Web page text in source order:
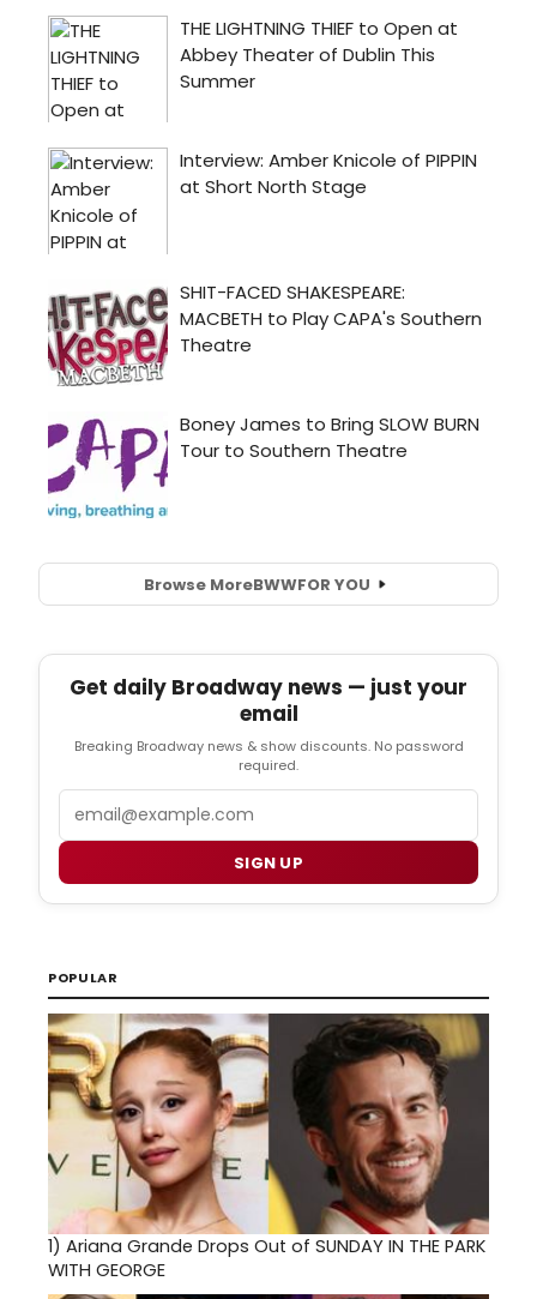
Browse MoreBWWFOR YOU
Get daily Broadway news — just your
email
Breaking Broadway news & show discounts. No password
required.
SIGN UP
POPULAR
1) Ariana Grande Drops Out of SUNDAY IN THE PARK
WITH GEORGE